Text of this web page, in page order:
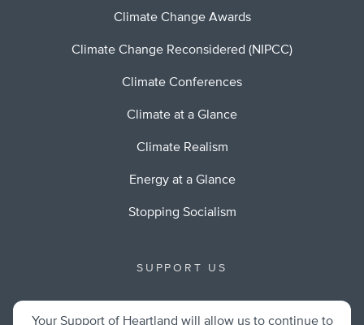
Climate Change Awards
Climate Change Reconsidered (NIPCC)
Climate Conferences
Climate at a Glance
Climate Realism
Energy at a Glance
Stopping Socialism
SUPPORT US
Your Support of Heartland will allow us to continue to